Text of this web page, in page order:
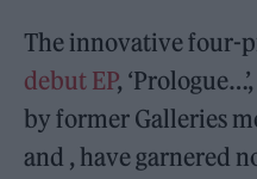
The innovative four-
debut EP,
by former Galleries
and , have garnered